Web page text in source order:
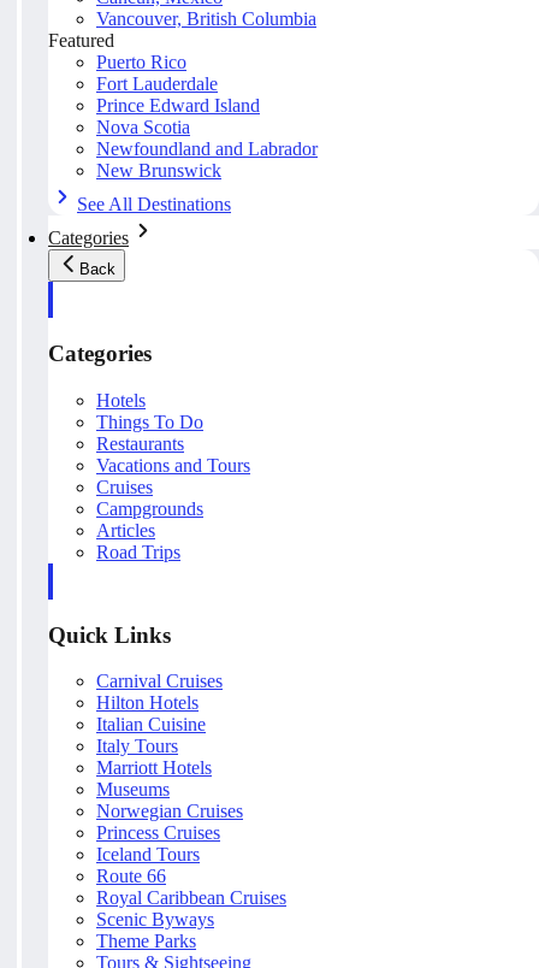
Vancouver, British Columbia
Featured
Puerto Rico
Fort Lauderdale
Prince Edward Island
Nova Scotia
Newfoundland and Labrador
New Brunswick
See All Destinations
Categories
Back
Categories
Hotels
Things To Do
Restaurants
Vacations and Tours
Cruises
Campgrounds
Articles
Road Trips
Quick Links
Carnival Cruises
Hilton Hotels
Italian Cuisine
Italy Tours
Marriott Hotels
Museums
Norwegian Cruises
Princess Cruises
Iceland Tours
Route 66
Royal Caribbean Cruises
Scenic Byways
Theme Parks
Tours & Sightseeing